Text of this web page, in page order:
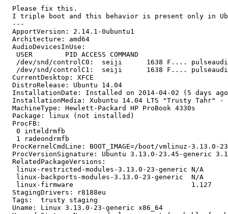
  Please fix this.
I triple boot and this behavior is present only in
  ---
  ApportVersion: 2.14.1-0ubuntu1
  Architecture: amd64
  AudioDevicesInUse:
   USER        PID ACCESS COMMAND
/dev/snd/controlC0:  seiji      1638 F....
/dev/snd/controlC1:  seiji      1638 F....
  CurrentDesktop: XFCE
  DistroRelease: Ubuntu 14.04
InstallationDate: Installed on 2014-04-02 (5 days
InstallationMedia: Xubuntu 14.04 LTS "Trusty Tahr" -
  MachineType: Hewlett-Packard HP ProBook 4330s
  Package: linux (not installed)
  ProcFB:
   0 inteldrmfb
   1 radeondrmfb
ProcKernelCmdLine: BOOT_IMAGE=/boot/vmlinuz-3.13.0-
ProcVersionSignature: Ubuntu 3.13.0-23.45-generic
  RelatedPackageVersions:
   linux-restricted-modules-3.13.0-23-generic N/A
   linux-backports-modules-3.13.0-23-generic  N/A
   linux-firmware                             1.127
  StagingDrivers: r8188eu
  Tags:  trusty staging
  Uname: Linux 3.13.0-23-generic x86_64